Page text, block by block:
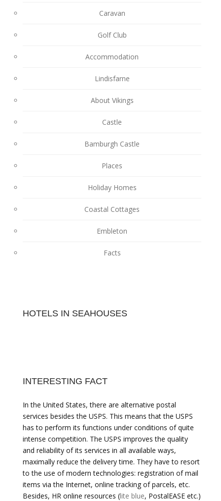
Caravan
Golf Club
Accommodation
Lindisfarne
About Vikings
Castle
Bamburgh Castle
Places
Holiday Homes
Coastal Cottages
Embleton
Facts
HOTELS IN SEAHOUSES
INTERESTING FACT
In the United States, there are alternative postal
services besides the USPS. This means that the USPS
has to perform its functions under conditions of quite
intense competition. The USPS improves the quality
and reliability of its services in all available ways,
maximally reduce the delivery time. They have to resort
to the use of modern technologies: registration of mail
items via the Internet, online tracking of parcels, etc.
Besides, HR online resources (lite blue, PostalEASE etc.)